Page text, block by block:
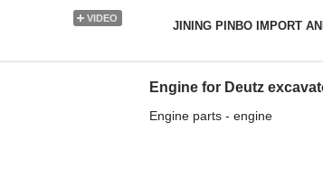
VIDEO
JINING PINBO IMPORT
Engine for Deutz
Engine parts - engine